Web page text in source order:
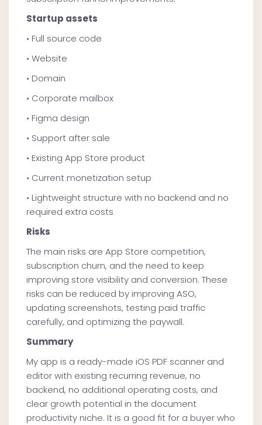
Startup assets
• Full source code
• Website
• Domain
• Corporate mailbox
• Figma design
• Support after sale
• Existing App Store product
• Current monetization setup
• Lightweight structure with no backend and no
required extra costs
Risks
The main risks are App Store competition,
subscription churn, and the need to keep
improving store visibility and conversion. These
risks can be reduced by improving ASO,
updating screenshots, testing paid traffic
carefully, and optimizing the paywall.
Summary
My app is a ready-made iOS PDF scanner and
editor with existing recurring revenue, no
backend, no additional operating costs, and
clear growth potential in the document
productivity niche. It is a good fit for a buyer who